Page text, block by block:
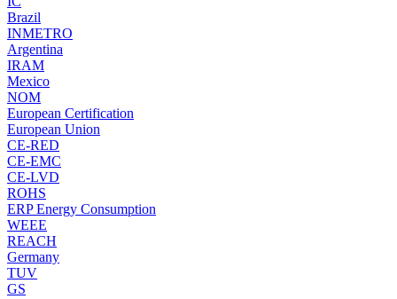
Brazil
INMETRO
Argentina
IRAM
Mexico
NOM
European Certification
European Union
CE-RED
CE-EMC
CE-LVD
ROHS
ERP Energy Consumption
WEEE
REACH
Germany
TUV
GS